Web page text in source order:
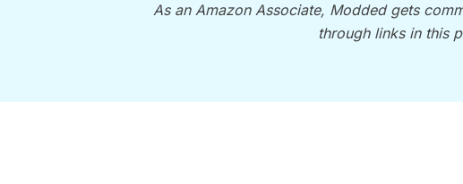
As an Amazon Associate, Modded gets
through links in this